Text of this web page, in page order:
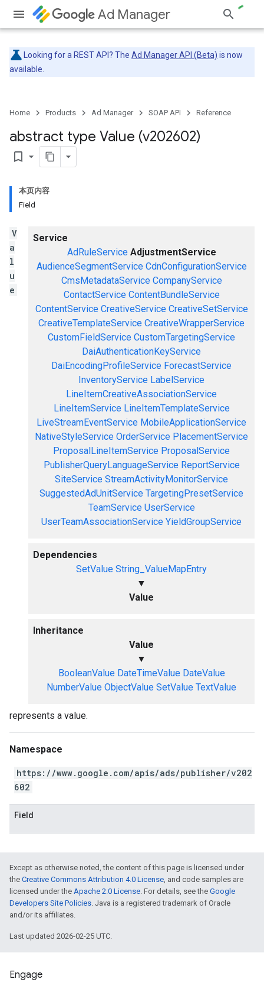
Ad Manager
Looking for a REST API? The Ad Manager API (Beta) is now
available.
Home Products Ad Manager SOAP API Reference
abstract type Value (v202602)
bookmark_border
本页内容
Field
Service
AdRuleService AdjustmentService
AudienceSegmentService CdnConfigurationService
CmsMetadataService CompanyService
ContactService ContentBundleService
ContentService CreativeService CreativeSetService
CreativeTemplateService CreativeWrapperService
CustomFieldService CustomTargetingService
DaiAuthenticationKeyService
DaiEncodingProfileService ForecastService
InventoryService LabelService
LineItemCreativeAssociationService
LineItemService LineItemTemplateService
LiveStreamEventService MobileApplicationService
NativeStyleService OrderService PlacementService
ProposalLineItemService ProposalService
PublisherQueryLanguageService ReportService
SiteService StreamActivityMonitorService
SuggestedAdUnitService TargetingPresetService
TeamService UserService
UserTeamAssociationService YieldGroupService
Dependencies
SetValue String_ValueMapEntry
▼
Value
Inheritance
Value
▼
BooleanValue DateTimeValue DateValue
NumberValue ObjectValue SetValue TextValue
V
a
l
u
e
represents a value.
Namespace
https://www.google.com/apis/ads/publisher/v202
602
Field
Except as otherwise noted, the content of this page is licensed under
the Creative Commons Attribution 4.0 License, and code samples are
licensed under the Apache 2.0 License. For details, see the Google
Developers Site Policies. Java is a registered trademark of Oracle
and/or its affiliates.
Last updated 2026-02-25 UTC.
Engage